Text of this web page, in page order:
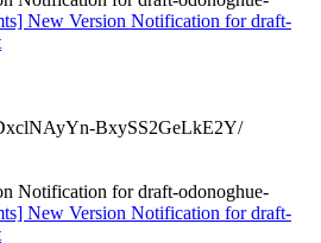
New Version Notification for draft-
BxySS2GeLkE2Y/
Notification for draft-odonoghue-
New Version Notification for draft-